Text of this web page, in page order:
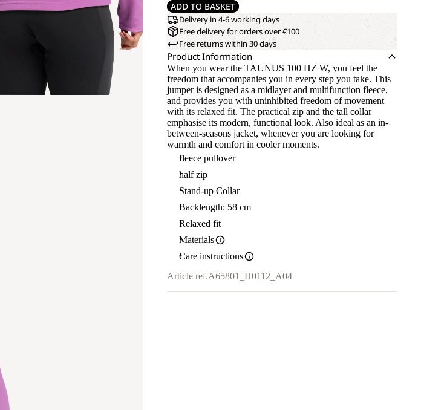
ADD TO BASKET
Delivery in 4-6 working days
Free delivery for orders over €100
Free returns within 30 days
Product Information
When you wear the TAUNUS 100 HZ W, you feel the
freedom that accompanies you in every step you take. This
jumper is designed as a midlayer and multifunction fleece,
and provides you with uninhibited freedom of movement
with its relaxed fit. The practical zip and the tall collar
emphasise its modern, functional look. Also ideal as an in-
between-seasons jacket, whenever you are looking for
warmth and comfort in cooler moments.
fleece pullover
half zip
Stand-up Collar
Backlength: 58 cm
Relaxed fit
Materials
Care instructions
Article ref.A65801_H0112_A04